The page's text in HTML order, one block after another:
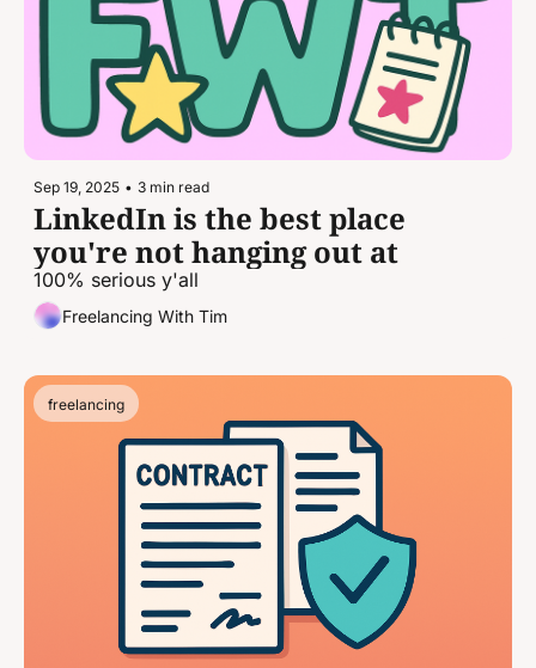
Sep 19, 2025 • 3 min read
LinkedIn is the best place
you're not hanging out at
100% serious y'all
Freelancing With Tim
freelancing